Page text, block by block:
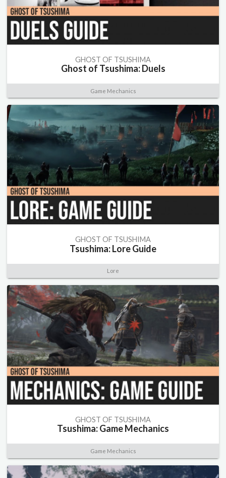
GHOST OF TSUSHIMA
Ghost of Tsushima: Duels
Game Mechanics
GHOST OF TSUSHIMA
Tsushima: Lore Guide
Lore
GHOST OF TSUSHIMA
Tsushima: Game Mechanics
Game Mechanics